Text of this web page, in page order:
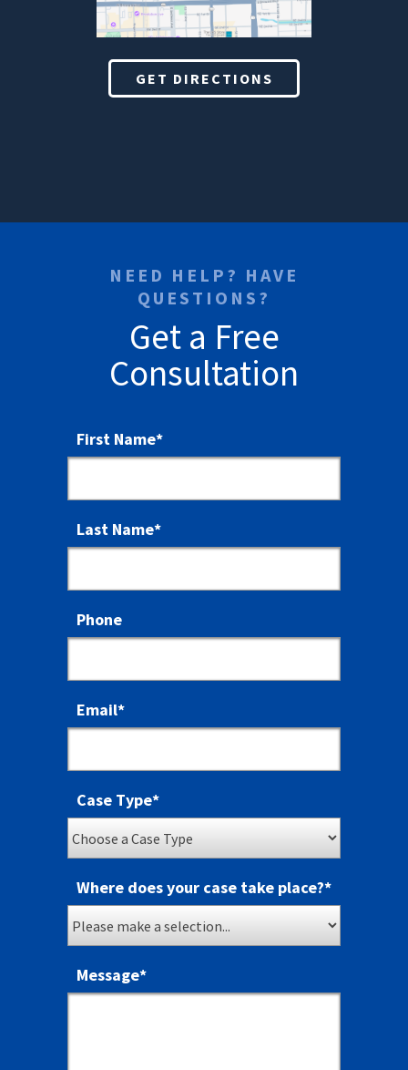
GET DIRECTIONS
NEED HELP? HAVE
QUESTIONS?
Get a Free
Consultation
First Name*
Last Name*
Phone
Email*
Case Type*
Where does your case take place?*
Message*